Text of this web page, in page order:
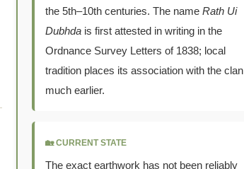
the 5th–10th centuries. The name Rath Ui
Dubhda is first attested in writing in the
Ordnance Survey Letters of 1838; local
tradition places its association with the clan
much earlier.
🏡 CURRENT STATE
The exact earthwork has not been reliably